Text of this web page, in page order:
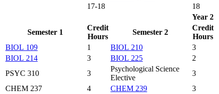
17-18
18
Year 2
Semester 1
Credit
Hours
Semester 2
Credit
Hours
BIOL 109
1 BIOL 210
3
BIOL 214
3 BIOL 225
2
PSYC 310
3
Psychological Science
Elective
3
CHEM 237
4 CHEM 239
3